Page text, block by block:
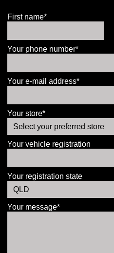
First name*
Your phone number*
Your e-mail address*
Your store*
Your vehicle registration
Your registration state
Your message*